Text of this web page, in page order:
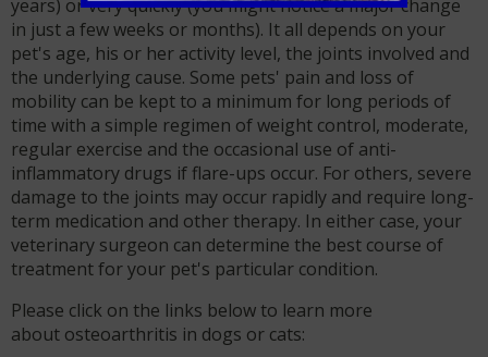
years) or very quickly (you might notice a major change
in just a few weeks or months). It all depends on your
pet's age, his or her activity level, the joints involved and
the underlying cause. Some pets' pain and loss of
mobility can be kept to a minimum for long periods of
time with a simple regimen of weight control, moderate,
regular exercise and the occasional use of anti-
inflammatory drugs if flare-ups occur. For others, severe
damage to the joints may occur rapidly and require long-
term medication and other therapy. In either case, your
veterinary surgeon can determine the best course of
treatment for your pet's particular condition.
Please click on the links below to learn more
about osteoarthritis in dogs or cats: